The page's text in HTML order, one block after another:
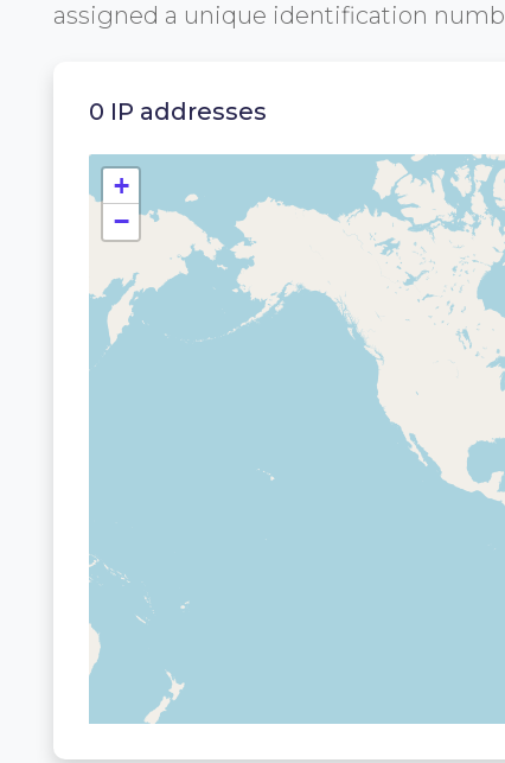
assigned a unique identification
0 IP addresses
+
−